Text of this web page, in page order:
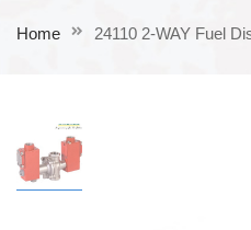
Home 24110 2-WAY Fuel